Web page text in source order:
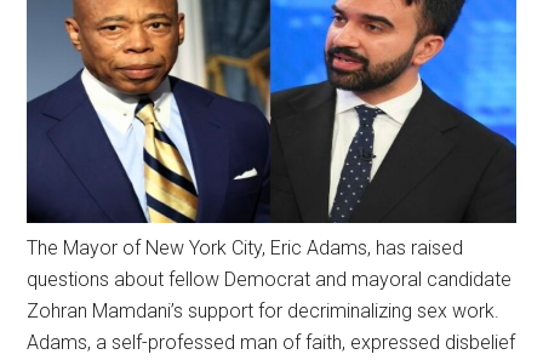
The Mayor of New York City, Eric Adams, has raised
questions about fellow Democrat and mayoral candidate
Zohran Mamdani’s support for decriminalizing sex work.
Adams, a self-professed man of faith, expressed disbelief